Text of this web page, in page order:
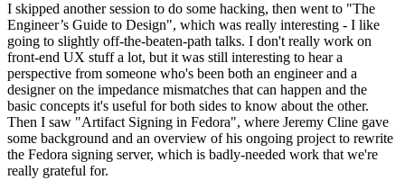
I skipped another session to do some hacking, then went to "The
Engineer’s Guide to Design", which was really interesting - I like
going to slightly off-the-beaten-path talks. I don't really work on
front-end UX stuff a lot, but it was still interesting to hear a
perspective from someone who's been both an engineer and a
designer on the impedance mismatches that can happen and the
basic concepts it's useful for both sides to know about the other.
Then I saw "Artifact Signing in Fedora", where Jeremy Cline gave
some background and an overview of his ongoing project to rewrite
the Fedora signing server, which is badly-needed work that we're
really grateful for.